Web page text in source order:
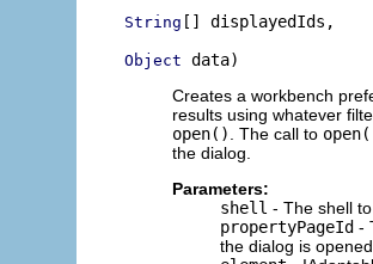
String [] displayedIds,
Object data)
Creates a workbench
results using whatever
open()
. The call to
the dialog.
Parameters:
shell - The shell
propertyPageId -
the dialog is